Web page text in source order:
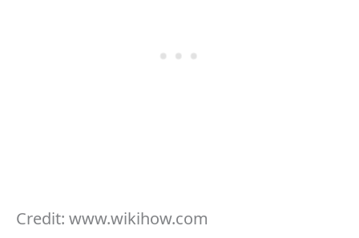
Credit: www.wikihow.com